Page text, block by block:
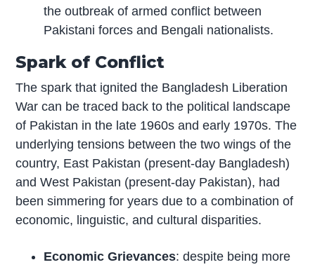
the outbreak of armed conflict between
Pakistani forces and Bengali nationalists.
Spark of Conflict
The spark that ignited the Bangladesh Liberation
War can be traced back to the political landscape
of Pakistan in the late 1960s and early 1970s. The
underlying tensions between the two wings of the
country, East Pakistan (present-day Bangladesh)
and West Pakistan (present-day Pakistan), had
been simmering for years due to a combination of
economic, linguistic, and cultural disparities.
Economic Grievances: despite being more